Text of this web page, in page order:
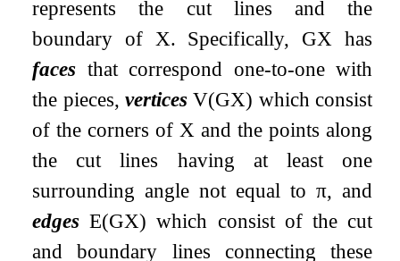
represents the cut lines and the
boundary of X. Specifically, GX has
faces that correspond one-to-one with
the pieces, vertices V(GX) which consist
of the corners of X and the points along
the cut lines having at least one
surrounding angle not equal to π, and
edges E(GX) which consist of the cut
and boundary lines connecting these